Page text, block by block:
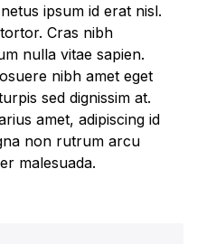
ipsum id erat nisl.
Cras nibh
nulla vitae sapien.
nibh amet eget
sed dignissim at.
amet, adipiscing id
non rutrum arcu
malesuada.